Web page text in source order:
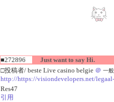
■272896
Just want to say Hi.
□投稿者/ beste Live casino belgie ＠ 一
http://https://visiondevelopers.net/
Res47
引用